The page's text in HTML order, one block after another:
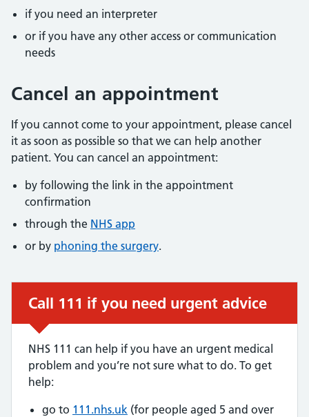
if you need an interpreter
or if you have any other access or communication
needs
Cancel an appointment
If you cannot come to your appointment, please cancel
it as soon as possible so that we can help another
patient. You can cancel an appointment:
by following the link in the appointment
confirmation
through the NHS app
or by phoning the surgery.
Urgent advice:
Call 111 if you need urgent advice
NHS 111 can help if you have an urgent medical
problem and you’re not sure what to do. To get
help:
go to 111.nhs.uk (for people aged 5 and over